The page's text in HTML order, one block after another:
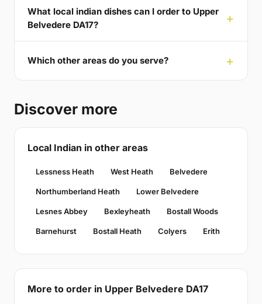
What local indian dishes can I order to Upper
Belvedere DA17?
Which other areas do you serve?
Discover more
Local Indian in other areas
Lessness Heath West Heath Belvedere
Northumberland Heath Lower Belvedere
Lesnes Abbey Bexleyheath Bostall Woods
Barnehurst Bostall Heath Colyers Erith
More to order in Upper Belvedere DA17